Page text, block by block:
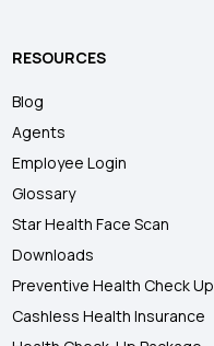
RESOURCES
Blog
Agents
Employee Login
Glossary
Star Health Face Scan
Downloads
Preventive Health Check Up
Cashless Health Insurance